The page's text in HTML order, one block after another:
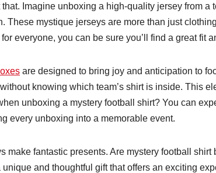
Imagine unboxing a high-quality jersey from
These mystique jerseys are more than just
everyone, you can be sure you’ll find a great fit
are designed to bring joy and anticipation to
knowing which team’s shirt is inside. This
unboxing a mystery football shirt? You can
every unboxing into a memorable event.
make fantastic presents. Are mystery football
and thoughtful gift that offers an exciting